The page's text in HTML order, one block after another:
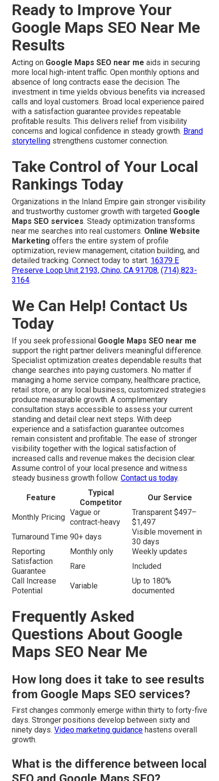
Ready to Improve Your
Google Maps SEO Near Me
Results
Acting on Google Maps SEO near me aids in securing
more local high-intent traffic. Open monthly options and
absence of long contracts ease the decision. The
investment in time yields obvious benefits via increased
calls and loyal customers. Broad local experience paired
with a satisfaction guarantee provides repeatable
profitable results. This delivers relief from visibility
concerns and logical confidence in steady growth. Brand
storytelling strengthens customer connection.
Take Control of Your Local
Rankings Today
Organizations in the Inland Empire gain stronger visibility
and trustworthy customer growth with targeted Google
Maps SEO services. Steady optimization transforms
near me searches into real customers. Online Website
Marketing offers the entire system of profile
optimization, review management, citation building, and
detailed tracking. Connect today to start. 16379 E
Preserve Loop Unit 2193, Chino, CA 91708, (714) 823-
3164.
We Can Help! Contact Us
Today
If you seek professional Google Maps SEO near me
support the right partner delivers meaningful difference.
Specialist optimization creates dependable results that
change searches into paying customers. No matter if
managing a home service company, healthcare practice,
retail store, or any local business, customized strategies
produce measurable growth. A complimentary
consultation stays accessible to assess your current
standing and detail clear next steps. With deep
experience and a satisfaction guarantee outcomes
remain consistent and profitable. The ease of stronger
visibility together with the logical satisfaction of
increased calls and revenue makes the decision clear.
Assume control of your local presence and witness
steady business growth follow. Contact us today.
Feature
Typical
Competitor
Our Service
Monthly Pricing
Vague or
contract-heavy
Transparent $497–
$1,497
Turnaround Time 90+ days
Visible movement in
30 days
Reporting
Monthly only
Weekly updates
Satisfaction
Guarantee
Rare
Included
Call Increase
Potential
Variable
Up to 180%
documented
Frequently Asked
Questions About Google
Maps SEO Near Me
How long does it take to see results
from Google Maps SEO services?
First changes commonly emerge within thirty to forty-five
days. Stronger positions develop between sixty and
ninety days. Video marketing guidance hastens overall
growth.
What is the difference between local